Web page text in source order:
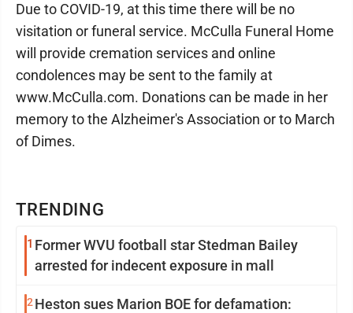
TRENDING
1 Former WVU football star Stedman Bailey
arrested for indecent exposure in mall
2 Heston sues Marion BOE for defamation:
Due to COVID-19, at this time there will be no
visitation or funeral service. McCulla Funeral Home
will provide cremation services and online
condolences may be sent to the family at
www.McCulla.com. Donations can be made in her
memory to the Alzheimer's Association or to March
of Dimes.